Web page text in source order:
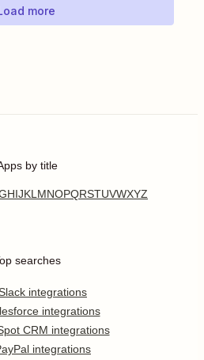
more
by title
HIJKL MNOPQRSTUVWXYZ
searches
integrations
integrations
CRM integrations
integrations